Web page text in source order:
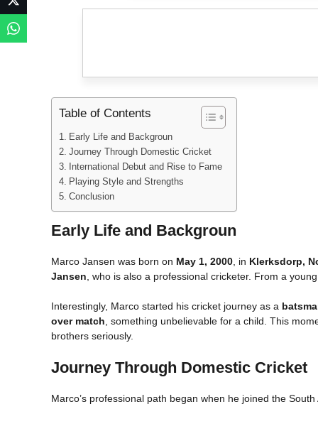
Table of Contents
Early Life and Backgroun
Journey Through Domestic Cricket
International Debut and Rise to Fame
Playing Style and Strengths
Conclusion
Early Life and Backgroun
Marco Jansen was born on May 1, 2000, in Klerksdorp,
Jansen, who is also a professional cricketer. From a
Interestingly, Marco started his cricket journey as a
over match, something unbelievable for a child. This
brothers seriously.
Journey Through Domestic Cricket
Marco’s professional path began when he joined the